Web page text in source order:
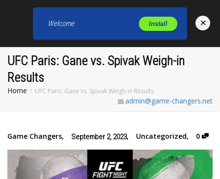
UFC Paris: Gane vs. Spivak Weigh-in
Results
Home UFC Paris: Gane vs. Spivak Weigh-in Results
admin@game-changers.net
Game Changers, September 2, 2023, Uncategorized, 0
Welcome Install ×